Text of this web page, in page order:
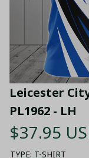
Leicester
PL1962 - LH
$37.95
TYPE: T-SHIRT